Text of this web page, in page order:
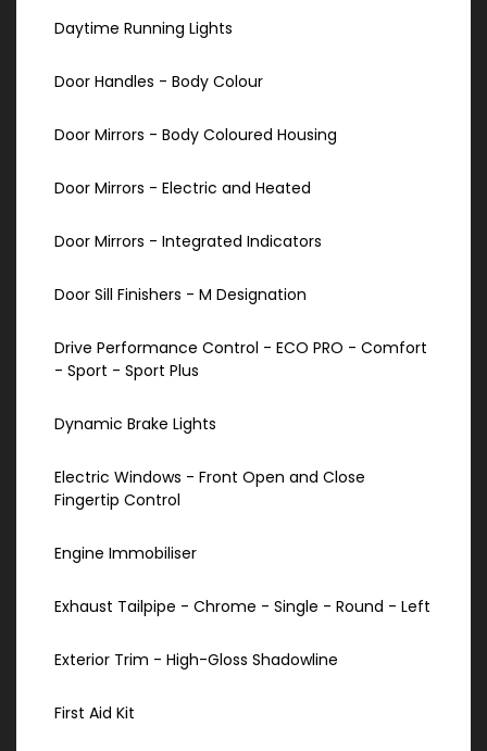
Daytime Running Lights
Door Handles - Body Colour
Door Mirrors - Body Coloured Housing
Door Mirrors - Electric and Heated
Door Mirrors - Integrated Indicators
Door Sill Finishers - M Designation
Drive Performance Control - ECO PRO - Comfort
- Sport - Sport Plus
Dynamic Brake Lights
Electric Windows - Front Open and Close
Fingertip Control
Engine Immobiliser
Exhaust Tailpipe - Chrome - Single - Round - Left
Exterior Trim - High-Gloss Shadowline
First Aid Kit